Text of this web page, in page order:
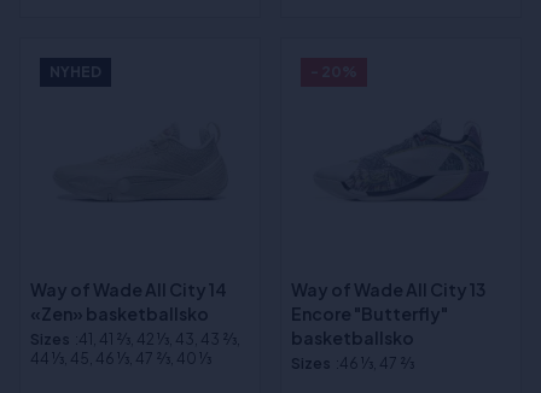
NYHED
Way of Wade All City 14
«Zen» basketballsko
Sizes :41, 41 2⁄3, 42 1⁄3, 43, 43 2⁄3,
44 1⁄3, 45, 46 1⁄3, 47 2⁄3, 40 1⁄3
Way of Wade All City 13
Encore "Butterfly"
basketballsko
Sizes :46 1⁄3, 47 2⁄3